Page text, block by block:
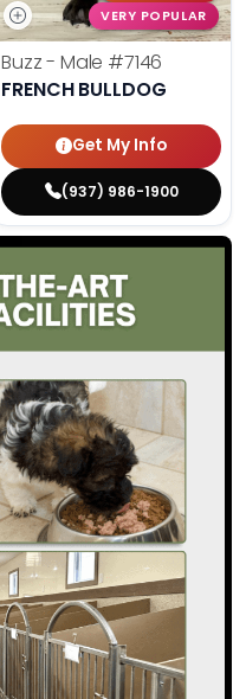
VERY POPULAR
Buzz - Male #7146
FRENCH BULLDOG
Get My Info
(937) 986-1900